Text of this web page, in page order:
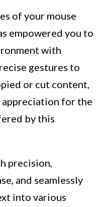
of your mouse
empowered you to
with
gestures to
or cut content,
appreciation for the
by this
precision,
and seamlessly
into various